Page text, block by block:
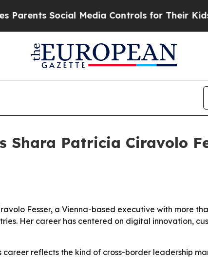
Social Media Controls for Their Kids.
Shara Patricia Ciravolo
Fesser, a Vienna-based executive with more
Her career has centered on digital innovation,
career reflects the kind of cross-border leadership